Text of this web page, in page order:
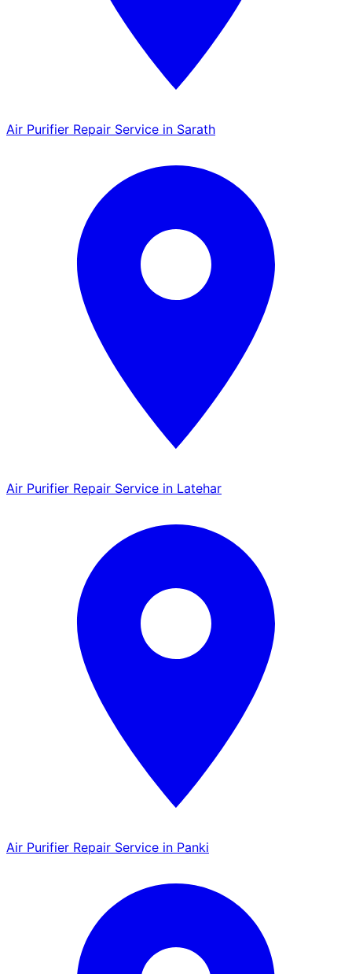
Air Purifier Repair Service in Sarath
Air Purifier Repair Service in Latehar
Air Purifier Repair Service in Panki